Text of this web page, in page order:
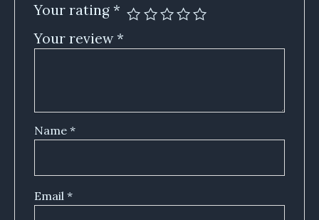
Your rating *
Your review*
Name *
Email *